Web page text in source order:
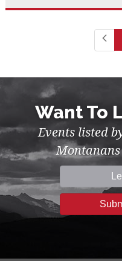
Want To
Events listed